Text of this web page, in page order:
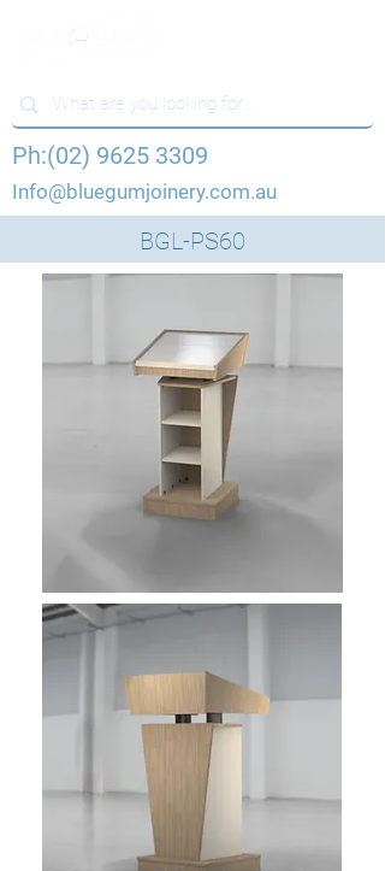
Ph:(02) 9625 3309
Info@bluegumjoinery.com.au
BGL-PS60